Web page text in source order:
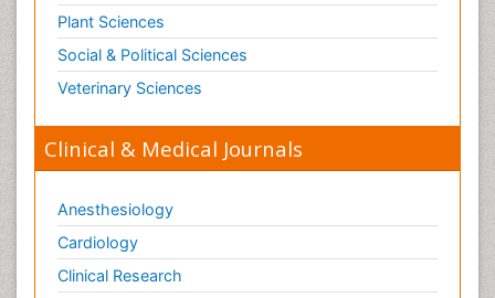
Plant Sciences
Social & Political Sciences
Veterinary Sciences
Clinical & Medical Journals
Anesthesiology
Cardiology
Clinical Research